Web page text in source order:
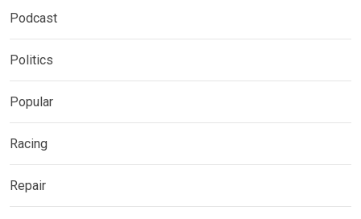
Podcast
Politics
Popular
Racing
Repair